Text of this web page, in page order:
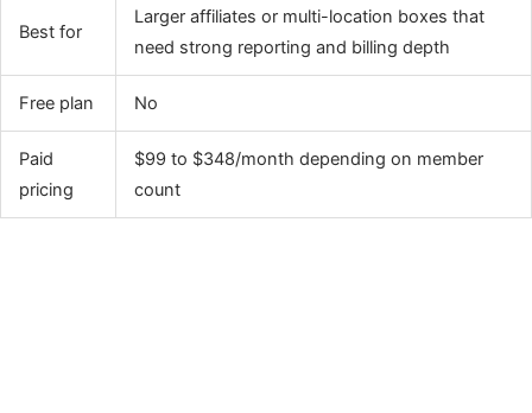
Best for
Larger affiliates or multi-location boxes that
need strong reporting and billing depth
Free plan No
Paid
pricing
$99 to $348/month depending on member
count